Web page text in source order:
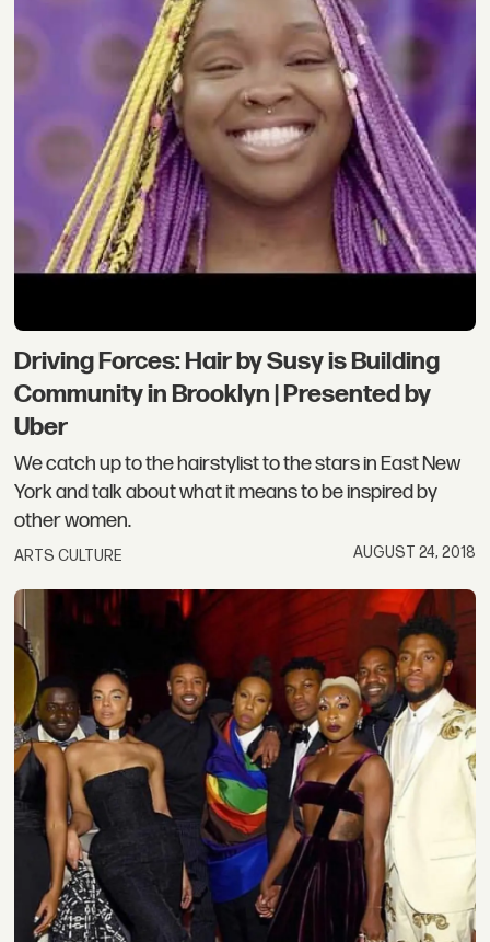
Driving Forces: Hair by Susy is Building
Community in Brooklyn | Presented by
Uber
We catch up to the hairstylist to the stars in East New
York and talk about what it means to be inspired by
other women.
ARTS CULTURE AUGUST 24, 2018